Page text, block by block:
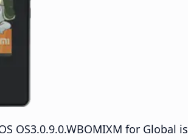
OS3.0.9.0.WBOMIXM for Global is